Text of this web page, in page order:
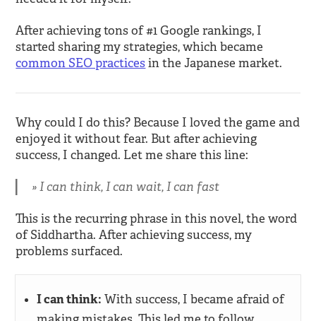
After achieving tons of #1 Google rankings, I
started sharing my strategies, which became
common SEO practicesin the Japanese market.
Why could I do this? Because I loved the game and
enjoyed it without fear. But after achieving
success, I changed. Let me share this line:
I can think, I can wait, I can fast
This is the recurring phrase in this novel, the word
of Siddhartha. After achieving success, my
problems surfaced.
I can think: With success, I became afraid of